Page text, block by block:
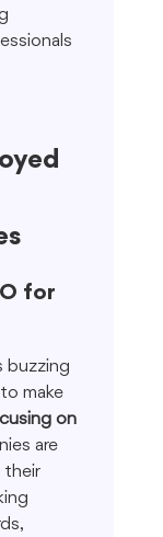
for
buzzing
make
on
are
their